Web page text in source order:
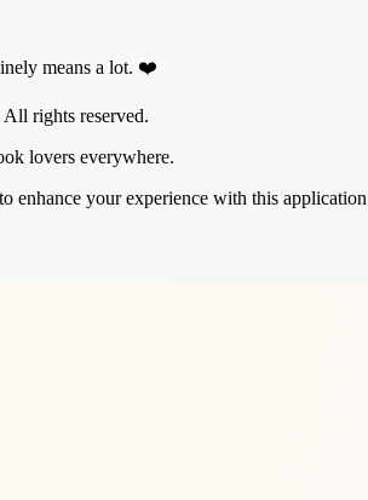
means a lot. ❤️
rights reserved.
lovers everywhere.
enhance your experience with this